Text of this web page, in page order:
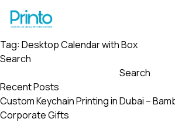
Tag: Desktop Calendar with Box
Search
Search
Recent Posts
Custom Keychain Printing in Dubai –
Corporate Gifts